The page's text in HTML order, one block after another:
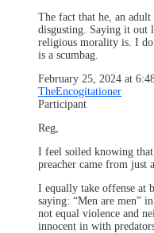
The fact that he, an
disgusting. Saying it out
religious morality is. I do
is a scumbag.
February 25, 2024 at
TheEncogitationer
Participant
Reg,
I feel soiled knowing
preacher came from
I equally take offense at
saying: “Men are men”
not equal violence and
innocent in with